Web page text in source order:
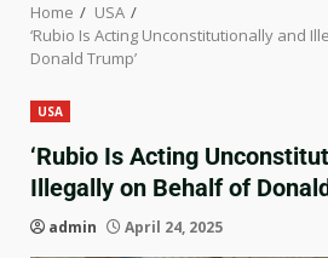
Home
USA
‘Rubio Is Acting Unconstitutionally and
Donald Trump’
USA
‘Rubio Is Acting
Illegally on Behalf of
admin April 24, 2025